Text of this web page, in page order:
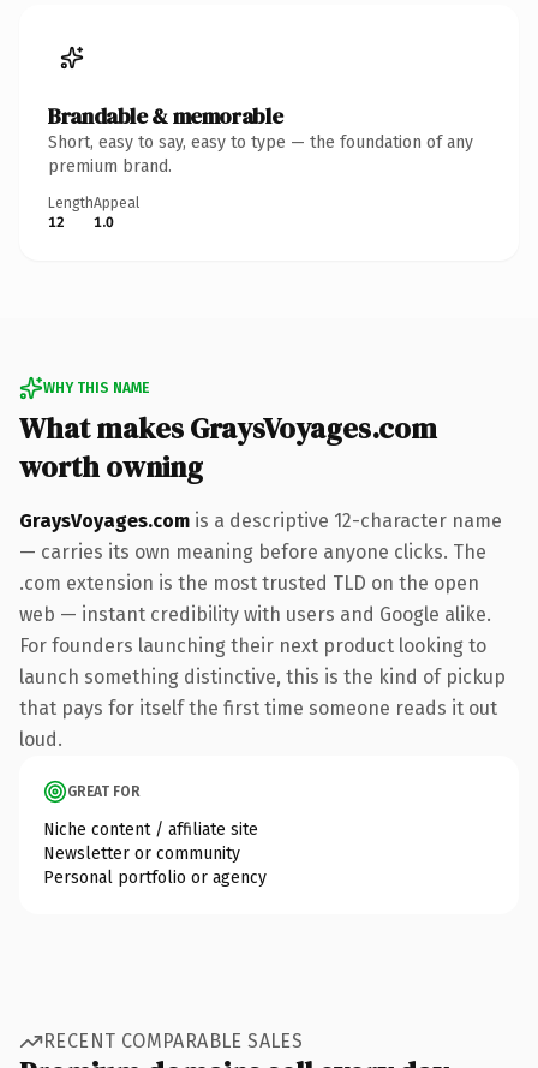
Brandable & memorable
Short, easy to say, easy to type — the foundation of any
premium brand.
Length
12
Appeal
1.0
WHY THIS NAME
What makes GraysVoyages.com
worth owning
GraysVoyages.com is a descriptive 12-character name
— carries its own meaning before anyone clicks. The
.com extension is the most trusted TLD on the open
web — instant credibility with users and Google alike.
For founders launching their next product looking to
launch something distinctive, this is the kind of pickup
that pays for itself the first time someone reads it out
loud.
GREAT FOR
Niche content / affiliate site
Newsletter or community
Personal portfolio or agency
RECENT COMPARABLE SALES